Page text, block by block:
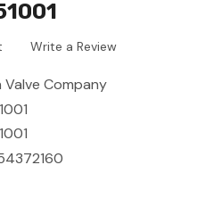
Write a Review
Valve Company